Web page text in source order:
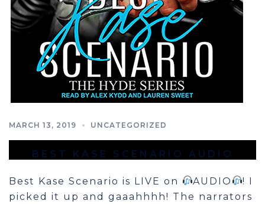
MARCH 13, 2019 UNCATEGORIZED
BEST KASE SCENARIO AUDIO
Best Kase Scenario is LIVE on AUDIO
! I
picked it up and gaaahhhh! The narrators